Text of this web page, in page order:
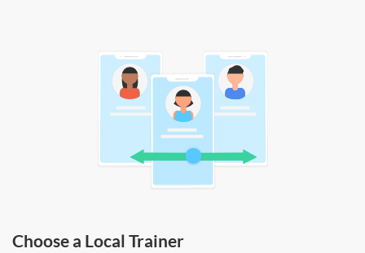
Choose a Local Trainer